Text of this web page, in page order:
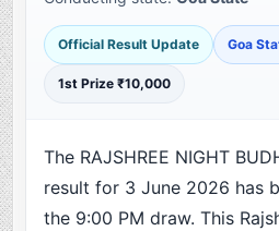
Official Result Update Goa
1st Prize ₹10,000
The RAJSHREE NIGHT
result for 3 June 2026 has
the 9:00 PM draw. This